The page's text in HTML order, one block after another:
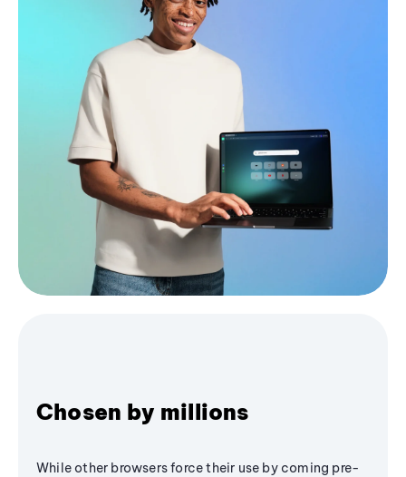
Chosen by millions
While other browsers force their use by coming pre-